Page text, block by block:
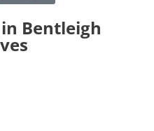
Bentleigh